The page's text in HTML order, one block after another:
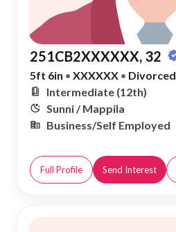
251CB2XXXXXX, 32
5ft 6in • XXXXXX • Divorced
Intermediate (12th)
Sunni / Mappila
Business/Self Employed
Full Profile Send Interest